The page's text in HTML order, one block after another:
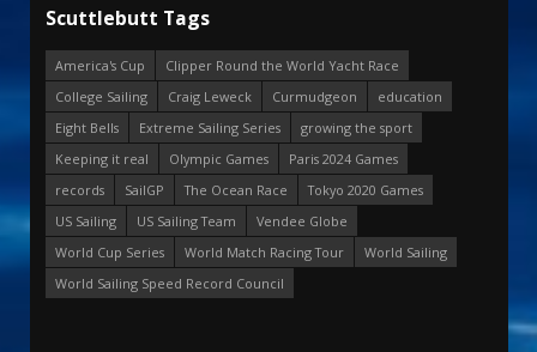
Scuttlebutt Tags
America's Cup
Clipper Round the World Yacht Race
College Sailing
Craig Leweck Curmudgeon
education
Eight Bells
Extreme Sailing Series
growing the sport
Keeping it real
Olympic Games
Paris 2024 Games
records
SailGP The Ocean Race
Tokyo 2020 Games
US Sailing
US Sailing Team
Vendee Globe
World Cup Series
World Match Racing Tour
World Sailing
World Sailing Speed Record Council